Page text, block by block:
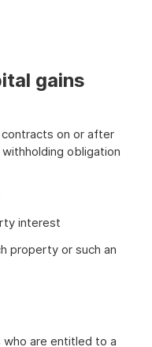
gains
on or after
obligation
interest
property or such an
who are entitled to a